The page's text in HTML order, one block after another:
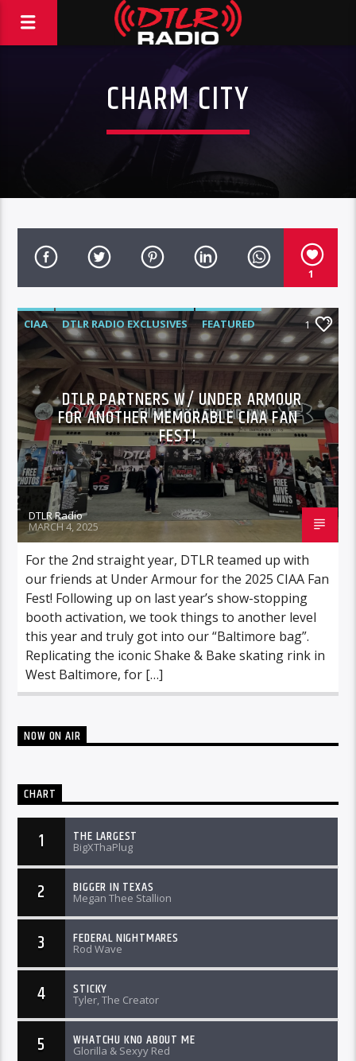
CHARM CITY
1
CIAA DTLR RADIO EXCLUSIVES
FEATURED
HIGHLIGHTS
VIDEO STORIES
1
DTLR PARTNERS W/ UNDER ARMOUR
FOR ANOTHER MEMORABLE CIAA FAN
FEST!
DTLR Radio
MARCH 4, 2025
For the 2nd straight year, DTLR teamed up with
our friends at Under Armour for the 2025 CIAA Fan
Fest! Following up on last year’s show-stopping
booth activation, we took things to another level
this year and truly got into our “Baltimore bag”.
Replicating the iconic Shake & Bake skating rink in
West Baltimore, for […]
NOW ON AIR
CHART
1 THE LARGEST
BigXThaPlug
2 BIGGER IN TEXAS
Megan Thee Stallion
3 FEDERAL NIGHTMARES
Rod Wave
4 STICKY
Tyler, The Creator
5 WHATCHU KNO ABOUT ME
Glorilla & Sexyy Red